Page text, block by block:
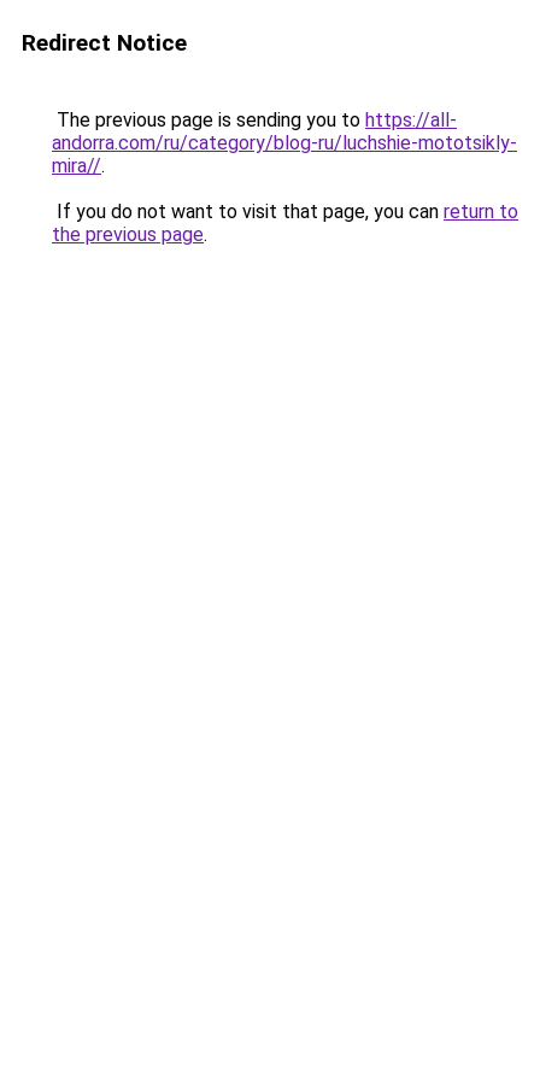
Redirect Notice
The previous page is sending you to https://all-
andorra.com/ru/category/blog-ru/luchshie-mototsikly-
mira//.
If you do not want to visit that page, you can return to
the previous page.